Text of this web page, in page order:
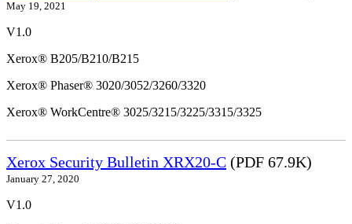
May 19, 2021
V1.0
Xerox® B205/B210/B215
Xerox® Phaser® 3020/3052/3260/3320
Xerox® WorkCentre® 3025/3215/3225/3315/3325
Xerox Security Bulletin XRX20-C (PDF 67.9K)
January 27, 2020
V1.0